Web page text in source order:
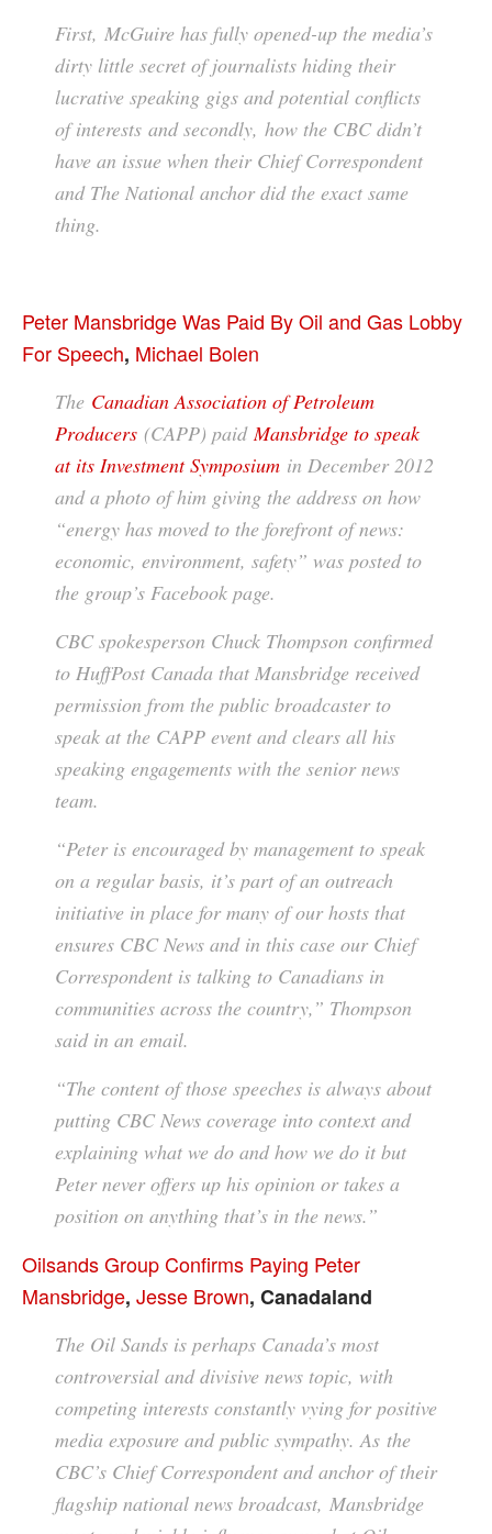
First, McGuire has fully opened-up the media’s
dirty little secret of journalists hiding their
lucrative speaking gigs and potential conflicts
of interests and secondly, how the CBC didn’t
have an issue when their Chief Correspondent
and The National anchor did the exact same
thing.
Peter Mansbridge Was Paid By Oil and Gas Lobby
For Speech, Michael Bolen
The Canadian Association of Petroleum
Producers (CAPP) paid Mansbridge to speak
at its Investment Symposium in December 2012
and a photo of him giving the address on how
“energy has moved to the forefront of news:
economic, environment, safety” was posted to
the group’s Facebook page.
CBC spokesperson Chuck Thompson confirmed
to HuffPost Canada that Mansbridge received
permission from the public broadcaster to
speak at the CAPP event and clears all his
speaking engagements with the senior news
team.
“Peter is encouraged by management to speak
on a regular basis, it’s part of an outreach
initiative in place for many of our hosts that
ensures CBC News and in this case our Chief
Correspondent is talking to Canadians in
communities across the country,” Thompson
said in an email.
“The content of those speeches is always about
putting CBC News coverage into context and
explaining what we do and how we do it but
Peter never offers up his opinion or takes a
position on anything that’s in the news.”
Oilsands Group Confirms Paying Peter
Mansbridge, Jesse Brown, Canadaland
The Oil Sands is perhaps Canada’s most
controversial and divisive news topic, with
competing interests constantly vying for positive
media exposure and public sympathy. As the
CBC’s Chief Correspondent and anchor of their
flagship national news broadcast, Mansbridge